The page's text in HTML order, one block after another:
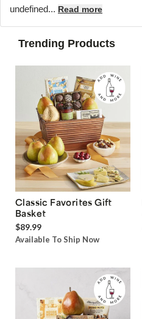
undefined... Read more
Trending Products
Classic Favorites Gift
Basket
$89.99
Available To Ship Now